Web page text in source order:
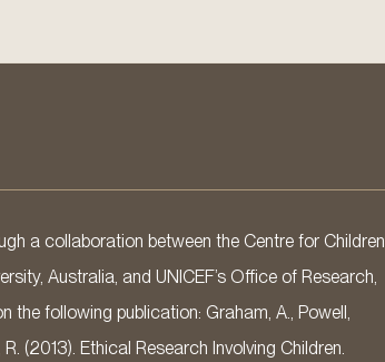
a collaboration between the Centre for Children
Australia, and UNICEF’s Office of Research,
the following publication: Graham, A., Powell,
(2013). Ethical Research Involving Children.